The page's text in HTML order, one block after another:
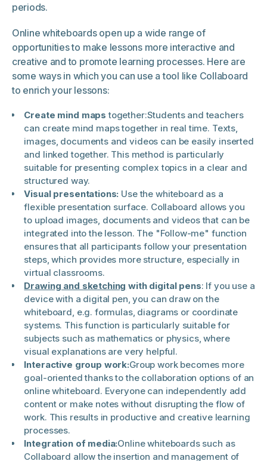
periods.
Online whiteboards open up a wide range of
opportunities to make lessons more interactive and
creative and to promote learning processes. Here are
some ways in which you can use a tool like Collaboard
to enrich your lessons:
Create mind mapstogether:Students and teachers
can create mind maps together in real time. Texts,
images, documents and videos can be easily inserted
and linked together. This method is particularly
suitable for presenting complex topics in a clear and
structured way.
Visual presentations: Use the whiteboard as a
flexible presentation surface. Collaboard allows you
to upload images, documents and videos that can be
integrated into the lesson. The "Follow-me" function
ensures that all participants follow your presentation
steps, which provides more structure, especially in
virtual classrooms.
Drawing and sketching with digital pens: If you use a
device with a digital pen, you can draw on the
whiteboard, e.g. formulas, diagrams or coordinate
systems. This function is particularly suitable for
subjects such as mathematics or physics, where
visual explanations are very helpful.
Interactive group work:Group work becomes more
goal-oriented thanks to the collaboration options of an
online whiteboard. Everyone can independently add
content or make notes without disrupting the flow of
work. This results in productive and creative learning
processes.
Integration of media:Online whiteboards such as
Collaboard allow the insertion and management of